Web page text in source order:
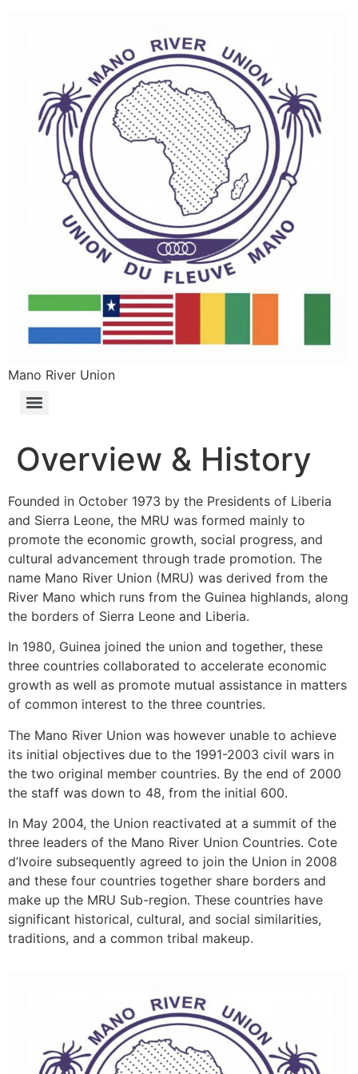
Mano River Union
Overview & History
Founded in October 1973 by the Presidents of Liberia
and Sierra Leone, the MRU was formed mainly to
promote the economic growth, social progress, and
cultural advancement through trade promotion. The
name Mano River Union (MRU) was derived from the
River Mano which runs from the Guinea highlands, along
the borders of Sierra Leone and Liberia.
In 1980, Guinea joined the union and together, these
three countries collaborated to accelerate economic
growth as well as promote mutual assistance in matters
of common interest to the three countries.
The Mano River Union was however unable to achieve
its initial objectives due to the 1991-2003 civil wars in
the two original member countries. By the end of 2000
the staff was down to 48, from the initial 600.
In May 2004, the Union reactivated at a summit of the
three leaders of the Mano River Union Countries. Cote
d’Ivoire subsequently agreed to join the Union in 2008
and these four countries together share borders and
make up the MRU Sub-region. These countries have
significant historical, cultural, and social similarities,
traditions, and a common tribal makeup.